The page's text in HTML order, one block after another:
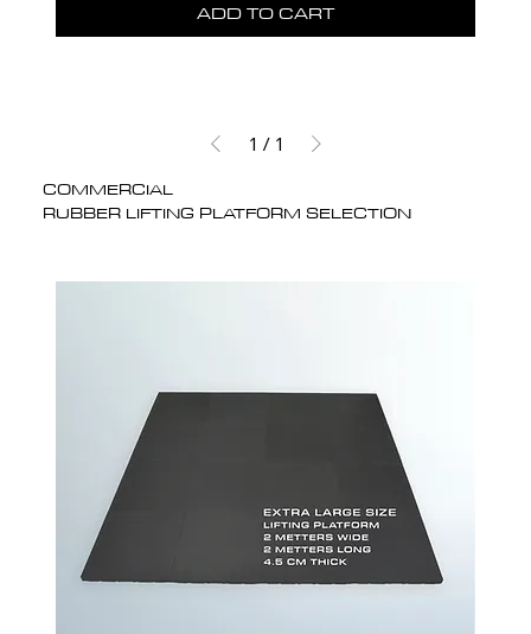
COMMERCIAL
RUBBER LIFTING PLATFORM SELECTION
ADD TO CART
1 / 1